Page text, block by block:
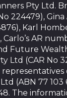
Pty Ltd.
224479),
Karl
Carlo’s AR
Future
Ltd (CAR No
(ABN 77 103
The